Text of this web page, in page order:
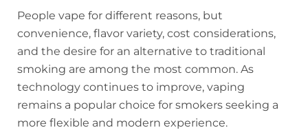
People vape for different reasons, but
convenience, flavor variety, cost considerations,
and the desire for an alternative to traditional
smoking are among the most common. As
technology continues to improve, vaping
remains a popular choice for smokers seeking a
more flexible and modern experience.